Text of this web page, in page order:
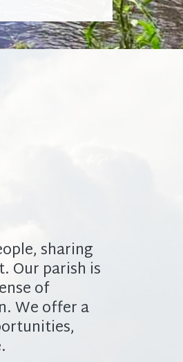
sharing
Our parish ​is
of
We offer a